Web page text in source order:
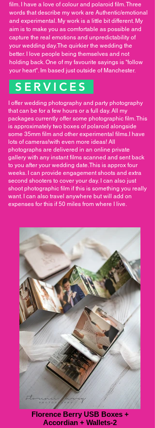
film. I have a love of colour and polaroid film. Three
words that describe my work are Authentic/emotional
and experimental. My work is a little bit different. My
aim is to make you as comfortable as possible and
capture the real emotions and unpredictability of
your wedding day.The quirkier the wedding the
better. I love people being themselves and not
holding back. One of my favourite sayings is "follow
your heart". Im based just outside of Manchester.
SERVICES
I offer wedding photography and party photography
that can be for a few hours or a full day. All my
packages currently offer some photographic film. This
is approximately two boxes of polaroid alongside
some 35mm film and other experimental films.I have
lots of cameras!with even more ideas! All
photographs are delivered in an online private
gallery with any instant films scanned and sent back
to you after your wedding date.This is approx four
weeks. I can provide engagement shoots and extra
second shooters to cover your day. I can also just
shoot photographic film if this is something you really
want. I can also travel anywhere but will add on
expenses for this if 50 miles from where I live.
Florence Berry USB Boxes +
Accordian + Wallets-2